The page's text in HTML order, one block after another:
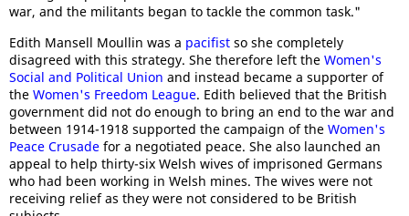
war, and the militants began to tackle the common task."
Edith Mansell Moullin was a pacifist so she completely
disagreed with this strategy. She therefore left the Women's
Social and Political Union and instead became a supporter of
the Women's Freedom League. Edith believed that the British
government did not do enough to bring an end to the war and
between 1914-1918 supported the campaign of the Women's
Peace Crusade for a negotiated peace. She also launched an
appeal to help thirty-six Welsh wives of imprisoned Germans
who had been working in Welsh mines. The wives were not
receiving relief as they were not considered to be British